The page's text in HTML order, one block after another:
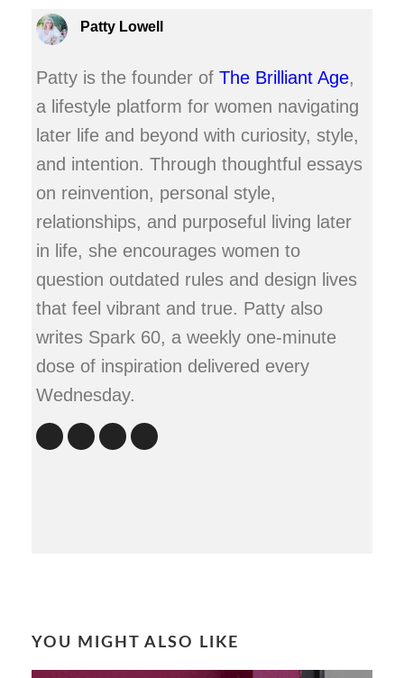
Patty Lowell
Patty is the founder of The Brilliant Age,
a lifestyle platform for women navigating
later life and beyond with curiosity, style,
and intention. Through thoughtful essays
on reinvention, personal style,
relationships, and purposeful living later
in life, she encourages women to
question outdated rules and design lives
that feel vibrant and true. Patty also
writes Spark 60, a weekly one-minute
dose of inspiration delivered every
Wednesday.
YOU MIGHT ALSO LIKE